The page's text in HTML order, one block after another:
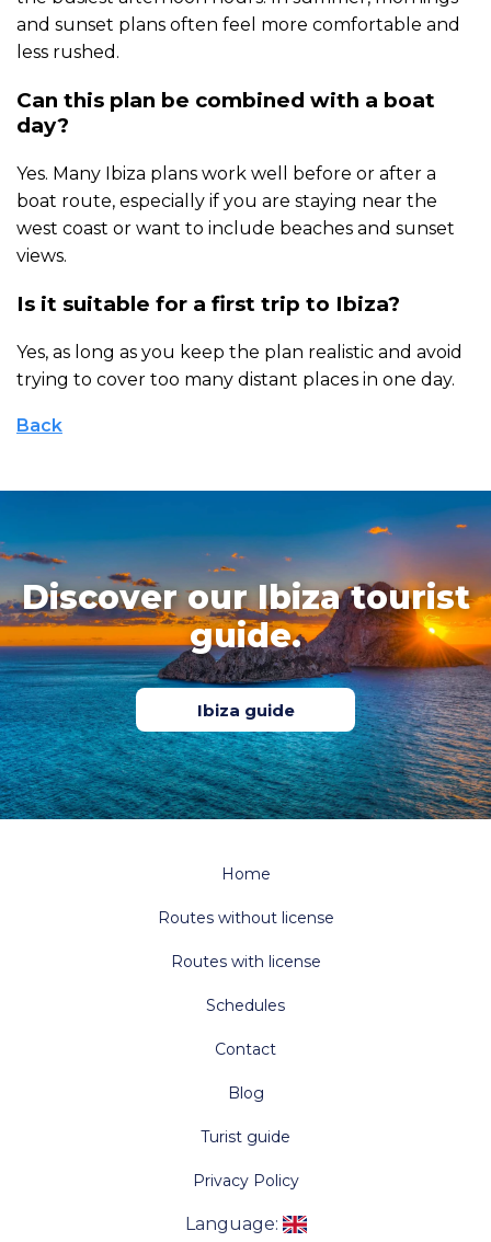
and sunset plans often feel more comfortable and
less rushed.
Can this plan be combined with a boat
day?
Yes. Many Ibiza plans work well before or after a
boat route, especially if you are staying near the
west coast or want to include beaches and sunset
views.
Is it suitable for a first trip to Ibiza?
Yes, as long as you keep the plan realistic and avoid
trying to cover too many distant places in one day.
Back
Discover our Ibiza tourist
guide.
Ibiza guide
Home
Routes without license
Routes with license
Schedules
Contact
Blog
Turist guide
Privacy Policy
Language: